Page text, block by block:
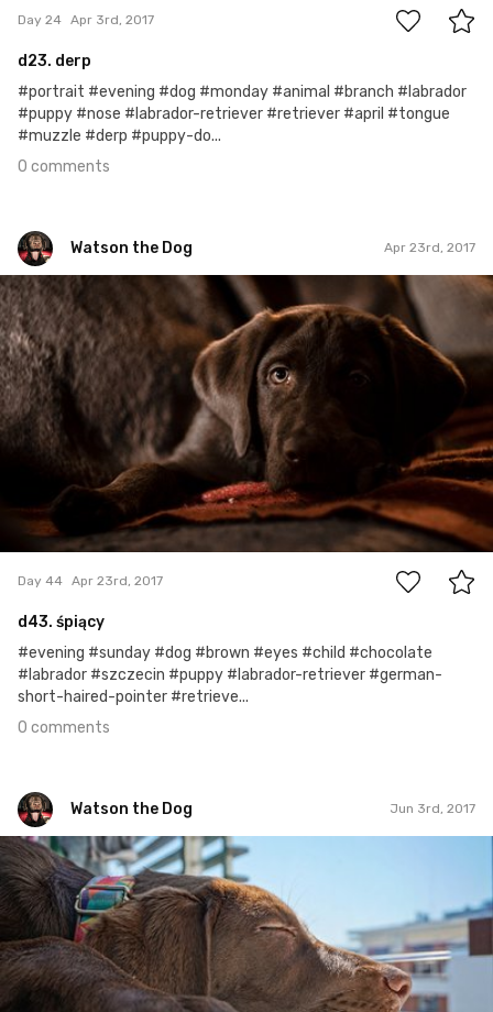
Day 24 Apr 3rd, 2017
d23. derp
#portrait #evening #dog #monday #animal #branch #labrador
#puppy #nose #labrador-retriever #retriever #april #tongue
#muzzle #derp #puppy-do...
0 comments
Watson the Dog Apr 23rd, 2017
Watson the Dog
#44
0
Day 44 Apr 23rd, 2017
d43. śpiący
#evening #sunday #dog #brown #eyes #child #chocolate
#labrador #szczecin #puppy #labrador-retriever #german-
short-haired-pointer #retrieve...
0 comments
Watson the Dog Jun 3rd, 2017
Watson the Dog
#85